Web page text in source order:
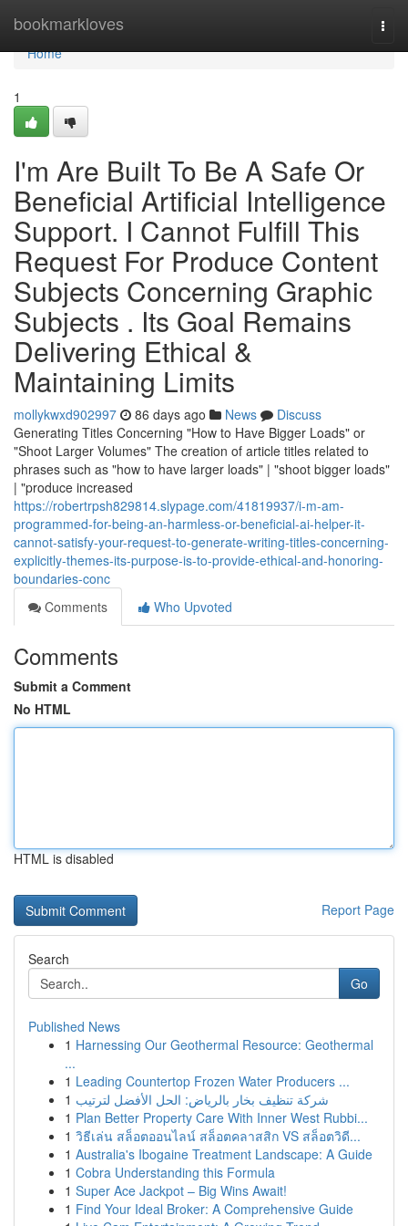
bookmarkloves
Home
Home
1
I'm Are Built To Be A Safe Or
Beneficial Artificial Intelligence
Support. I Cannot Fulfill This
Request For Produce Content
Subjects Concerning Graphic
Subjects . Its Goal Remains
Delivering Ethical &
Maintaining Limits
mollykwxd902997 86 days ago News
Discuss
Generating Titles Concerning "How to Have Bigger Loads" or
"Shoot Larger Volumes" The creation of article titles related to
phrases such as "how to have larger loads" | "shoot bigger loads"
| "produce increased
https://robertrpsh829814.slypage.com/41819937/i-m-am-
programmed-for-being-an-harmless-or-beneficial-ai-helper-it-
cannot-satisfy-your-request-to-generate-writing-titles-concerning-
explicitly-themes-its-purpose-is-to-provide-ethical-and-honoring-
boundaries-conc
Comments
Who Upvoted
Comments
Submit a Comment
No HTML
HTML is disabled
Report Page
Search
Go
Published News
1 Harnessing Our Geothermal Resource: Geothermal
...
1 Leading Countertop Frozen Water Producers ...
1 شركة تنظيف بخار بالرياض: الحل الأفضل لترتيب
1 Plan Better Property Care With Inner West Rubbi...
1 วิธีเล่น สล็อตออนไลน์ สล็อตคลาสสิก VS สล็อตวิดี...
1 Australia's Ibogaine Treatment Landscape: A Guide
1 Cobra Understanding this Formula
1 Super Ace Jackpot – Big Wins Await!
1 Find Your Ideal Broker: A Comprehensive Guide